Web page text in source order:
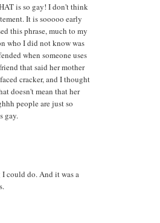
is so gay! I don't think
It is sooooo early
this phrase, much to my
who I did not know was
when someone uses
that said her mother
cracker, and I thought
doesn't mean that her
people are just so
gay.
could do. And it was a